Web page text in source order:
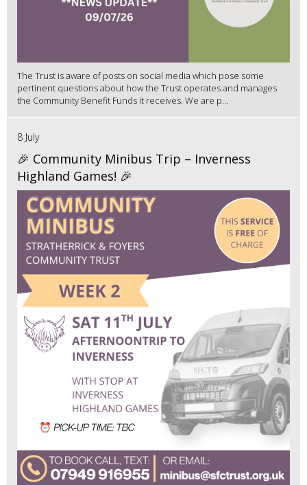
The Trust is aware of posts on social media which pose some
pertinent questions about how the Trust operates and manages
the Community Benefit Funds it receives. We are p...
8 July
🎉 Community Minibus Trip – Inverness
Highland Games! 🎉